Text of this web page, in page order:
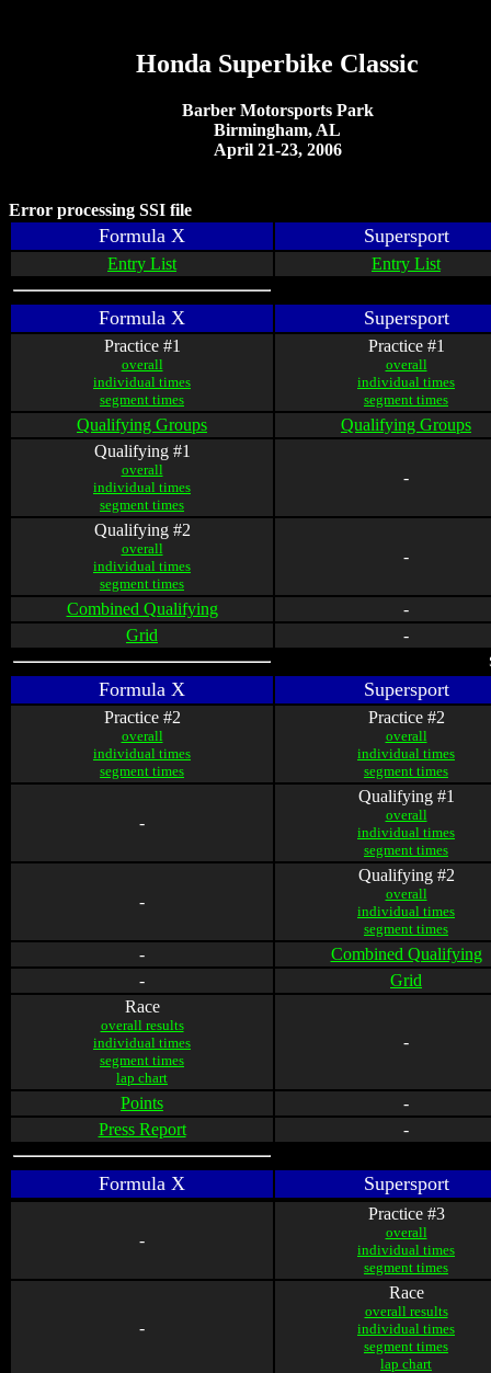
Honda Superbike Classic
Barber Motorsports Park
Birmingham, AL
April 21-23, 2006
Error processing SSI file
Formula X Supersport
Entry List Entry List
Formula X Supersport
Practice #1
overall
individual times
segment times
Practice #1
overall
individual times
segment times
Qualifying Groups
Qualifying Groups
Qualifying #1
overall
individual times
segment times
-
Qualifying #2
overall
individual times
segment times
-
Combined Qualifying
-
Grid
-
Formula X Supersport
Practice #2
overall
individual times
segment times
Practice #2
overall
individual times
segment times
-
Qualifying #1
overall
individual times
segment times
-
Qualifying #2
overall
individual times
segment times
-
Combined Qualifying
-
Grid
Race
overall results
individual times
segment times
lap chart
-
Points
-
Press Report
-
Formula X Supersport
-
Practice #3
overall
individual times
segment times
-
Race
overall results
individual times
segment times
lap chart